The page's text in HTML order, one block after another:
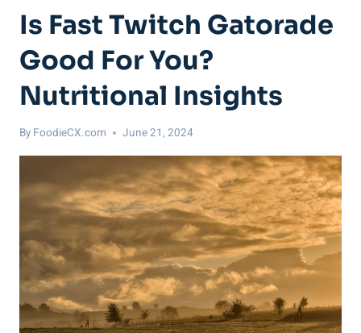
Is Fast Twitch Gatorade
Good For You?
Nutritional Insights
By FoodieCX.com June 21, 2024